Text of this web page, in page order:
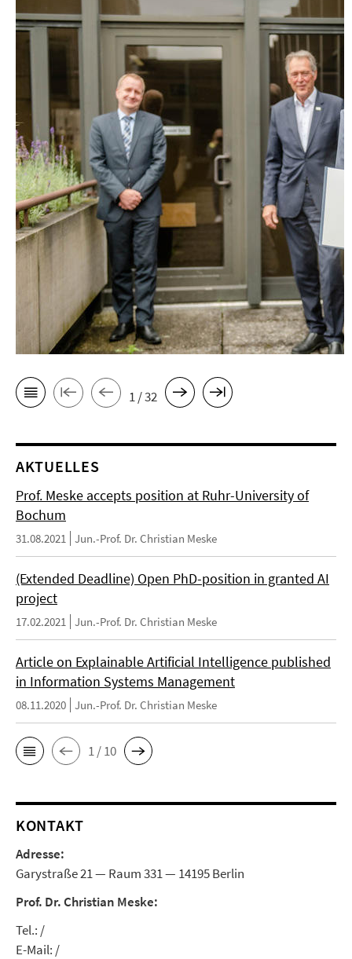
1 / 32
AKTUELLES
Prof. Meske accepts position at Ruhr-University of
Bochum
31.08.2021 Jun.-Prof. Dr. Christian Meske
(Extended Deadline) Open PhD-position in granted AI
project
17.02.2021 Jun.-Prof. Dr. Christian Meske
Article on Explainable Artificial Intelligence published
in Information Systems Management
08.11.2020 Jun.-Prof. Dr. Christian Meske
1 / 10
KONTAKT
Adresse:
Garystraße 21 — Raum 331 — 14195 Berlin
Prof. Dr. Christian Meske:
Tel.: /
E-Mail: /